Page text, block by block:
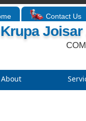
Contact Us
Krupa
About